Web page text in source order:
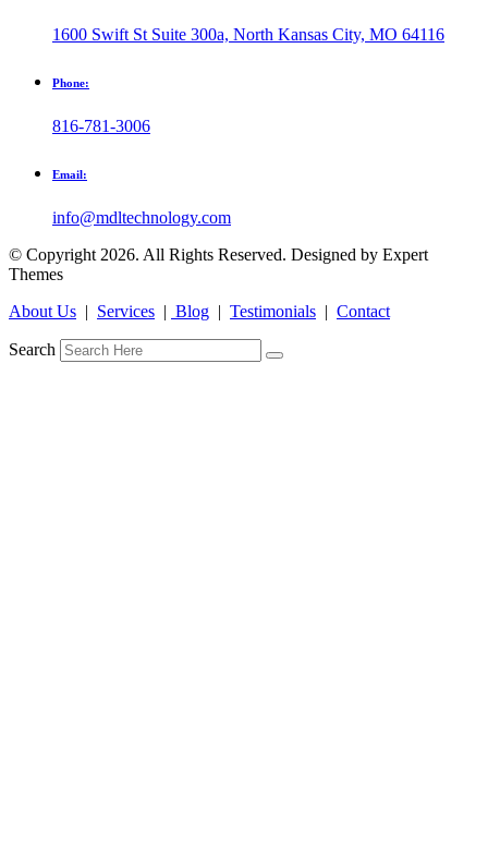
1600 Swift St Suite 300a, North Kansas City, MO 64116
Phone:
816-781-3006
Email:
info@mdltechnology.com
© Copyright 2026. All Rights Reserved. Designed by Expert
Themes
About Us | Services | Blog | Testimonials | Contact
Search